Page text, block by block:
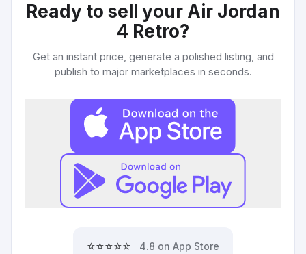
Ready to sell your Air Jordan
4 Retro?
Get an instant price, generate a polished listing, and
publish to major marketplaces in seconds.
⭐⭐⭐⭐⭐ 4.8 on App Store